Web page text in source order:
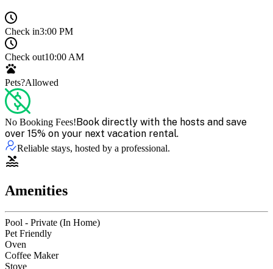
Check in3:00 PM
Check out10:00 AM
Pets?Allowed
No Booking Fees!Book directly with the hosts and save
over 15% on your next vacation rental.
Reliable stays, hosted by a professional.
Amenities
Pool - Private (In Home)
Pet Friendly
Oven
Coffee Maker
Stove